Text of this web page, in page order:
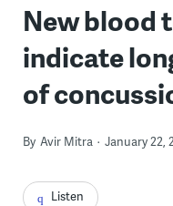
New blood
indicate
of
By Avir Mitra January 22,
Listen